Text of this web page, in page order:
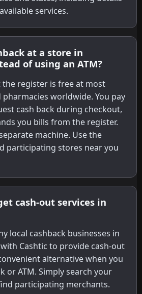
services.
at a store in
of using an ATM?
the register is free at most
worldwide. You pay
cash back during checkout,
you bills from the register.
machine. Use the
participating stores near you
cash-out services in
local cashback businesses in
Cashtic to provide cash-out
alternative when you
or ATM. Simply search your
participating merchants.